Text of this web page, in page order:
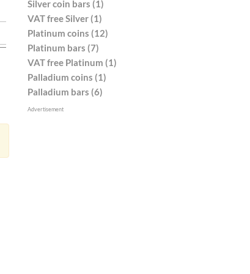
Silver coin bars (1)
VAT free Silver (1)
Platinum coins (12)
Platinum bars (7)
VAT free Platinum (1)
Palladium coins (1)
Palladium bars (6)
Advertisement